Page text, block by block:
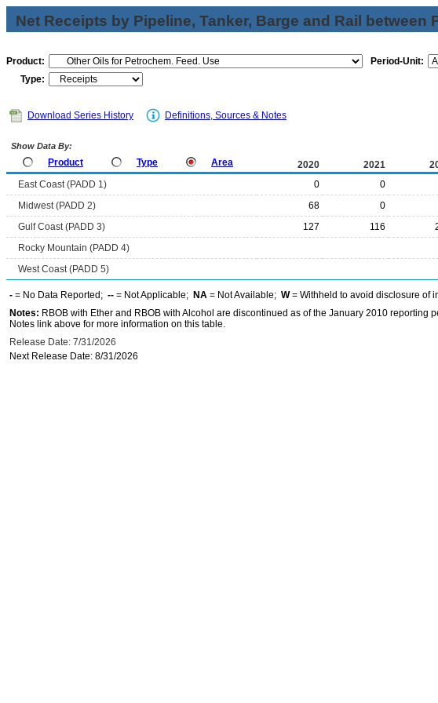
Net Receipts by Pipeline, Tanker, Barge and Rail between
Product:
Period-Unit:
Type:
Download Series History Definitions, Sources & Notes
Show Data By:
Product Type Area 2020 2021
East Coast (PADD 1) 0 0
Midwest (PADD 2)
68 0
Gulf Coast (PADD 3)
127 116
Rocky Mountain (PADD 4)
West Coast (PADD 5)
- = No Data Reported; -- = Not Applicable; NA = Not Available; W= Withheld to avoid disclosure of
Notes: RBOB with Ether and RBOB with Alcohol are discontinued as of the January 2010 reporting
Notes link above for more information on this table.
Release Date: 7/31/2026
Next Release Date: 8/31/2026